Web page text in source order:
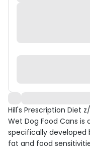
Hill's Prescription Diet
Wet Dog Food Cans
specifically
fat and food